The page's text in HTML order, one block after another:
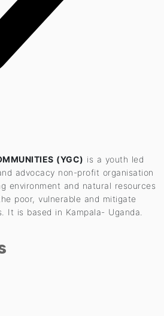
(YGC) is a youth led
advocacy non-profit organisation
environment and natural resources
poor, vulnerable and mitigate
It is based in Kampala- Uganda.